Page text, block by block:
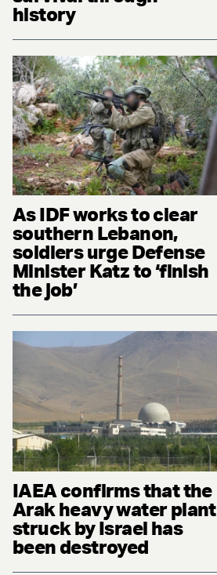
history
As IDF works to clear
southern Lebanon,
soldiers urge Defense
Minister Katz to ‘finish
the job’
IAEA confirms that the
Arak heavy water plant
struck by Israel has
been destroyed